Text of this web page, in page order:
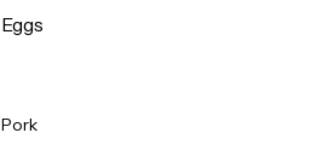
Eggs
Pork